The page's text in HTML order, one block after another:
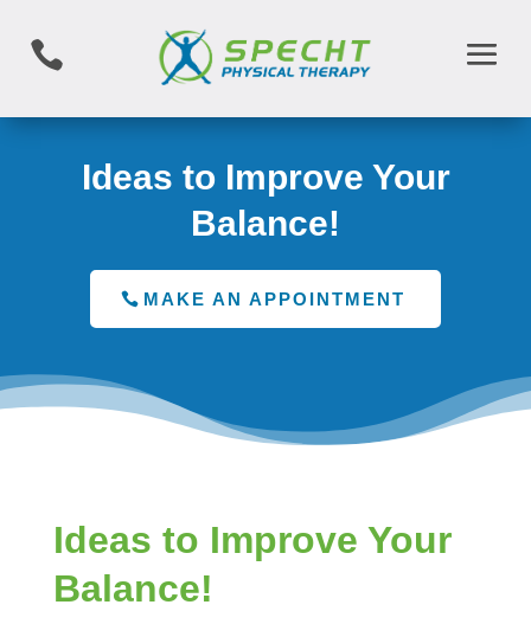

Ideas to Improve Your
Balance!
MAKE AN APPOINTMENT
Ideas to Improve Your
Balance!